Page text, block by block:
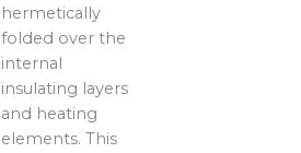
hermetically
folded over the
internal
insulating layers
and heating
elements. This